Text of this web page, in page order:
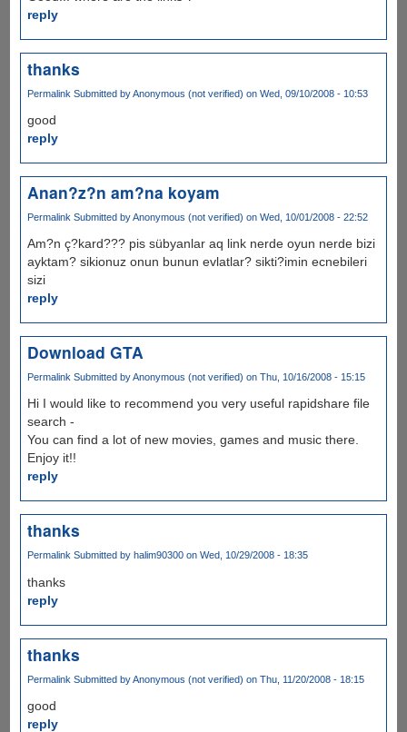
reply
thanks
Permalink Submitted byAnonymous (not verified) on Wed, 09/10/2008 - 10:53
good
reply
Anan?z?n am?na koyam
Permalink Submitted byAnonymous (not verified) on Wed, 10/01/2008 - 22:52
Am?n ç?kard??? pis sübyanlar aq link nerde oyun nerde bizi
ayktam? sikionuz onun bunun evlatlar? sikti?imin ecnebileri
sizi
reply
Download GTA
Permalink Submitted byAnonymous (not verified) on Thu, 10/16/2008 - 15:15
Hi I would like to recommend you very useful rapidshare file
search -
You can find a lot of new movies, games and music there.
Enjoy it!!
reply
thanks
PermalinkSubmitted by halim90300on Wed, 10/29/2008 - 18:35
thanks
reply
thanks
Permalink Submitted byAnonymous (not verified) on Thu, 11/20/2008 - 18:15
good
reply